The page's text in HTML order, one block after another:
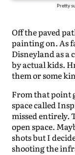
Pretty
Off the paved
painting on. As
Disneyland as a
by actual kids.
them or some
From that point
space called
missed entirely.
open space.
shots but I
shooting the